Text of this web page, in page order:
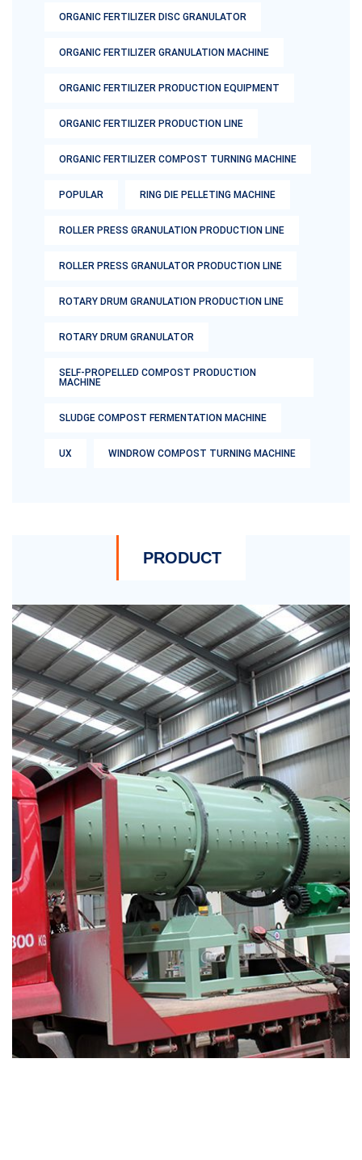
ORGANIC FERTILIZER DISC GRANULATOR
ORGANIC FERTILIZER GRANULATION MACHINE
ORGANIC FERTILIZER PRODUCTION EQUIPMENT
ORGANIC FERTILIZER PRODUCTION LINE
ORGANIC FERTILIZER COMPOST TURNING MACHINE
POPULAR RING DIE PELLETING MACHINE
ROLLER PRESS GRANULATION PRODUCTION LINE
ROLLER PRESS GRANULATOR PRODUCTION LINE
ROTARY DRUM GRANULATION PRODUCTION LINE
ROTARY DRUM GRANULATOR
SELF-PROPELLED COMPOST PRODUCTION
MACHINE
SLUDGE COMPOST FERMENTATION MACHINE
UX WINDROW COMPOST TURNING MACHINE
PRODUCT